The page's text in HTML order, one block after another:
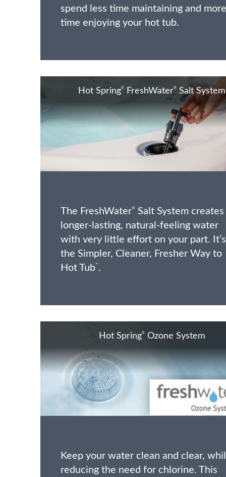
spend less time maintaining and more
time enjoying your hot tub.
Hot Spring® FreshWater ® Salt System
The FreshWater®
Salt System creates
longer-lasting, natural-feeling water
with very little effort on your part. It’s
the Simpler, Cleaner, Fresher Way to
Hot Tub™.
Hot Spring®Ozone System
Keep your water clean and clear,
reducing the need for chlorine. This